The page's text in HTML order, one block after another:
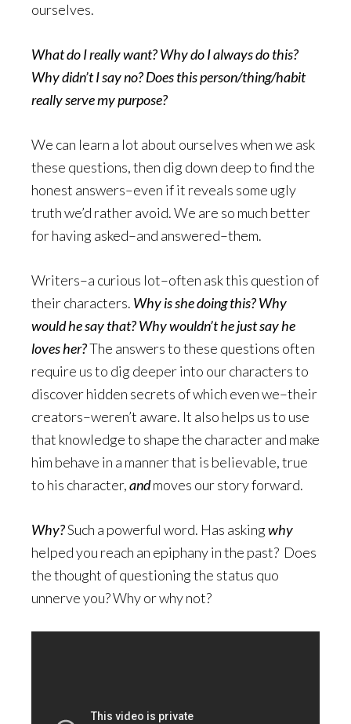
ourselves.
What do I really want? Why do I always do this?
Why didn’t I say no? Does this person/thing/habit
really serve my purpose?
We can learn a lot about ourselves when we ask
these questions, then dig down deep to find the
honest answers–even if it reveals some ugly
truth we’d rather avoid. We are so much better
for having asked–and answered–them.
Writers–a curious lot–often ask this question of
their characters. Why is she doing this? Why
would he say that? Why wouldn’t he just say he
loves her?The answers to these questions often
require us to dig deeper into our characters to
discover hidden secrets of which even we–their
creators–weren’t aware. It also helps us to use
that knowledge to shape the character and make
him behave in a manner that is believable, true
to his character,andmoves our story forward.
Why?Such a powerful word. Has askingwhy
helped you reach an epiphany in the past? Does
the thought of questioning the status quo
unnerve you? Why or why not?